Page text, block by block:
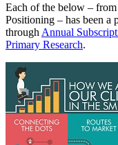
Each of the below –
Positioning – has been a
through Annual
Primary Research.